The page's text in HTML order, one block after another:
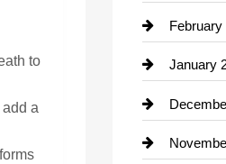
to
a
cannabis
Canopy
Car dealer
Car
February
January